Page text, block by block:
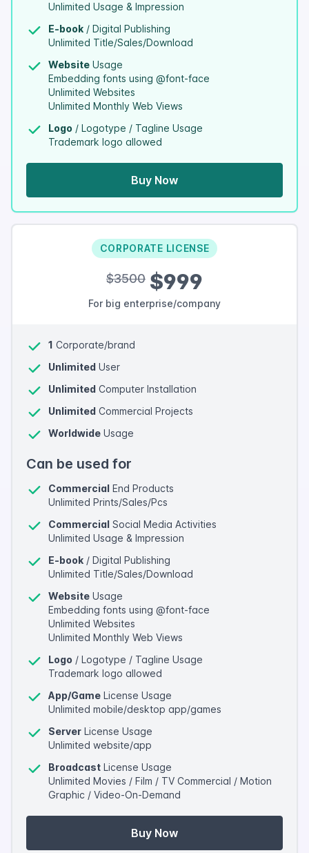
Unlimited Usage & Impression
E-book / Digital Publishing
Unlimited Title/Sales/Download
Website Usage
Embedding fonts using @font-face
Unlimited Websites
Unlimited Monthly Web Views
Logo / Logotype / Tagline Usage
Trademark logo allowed
Buy Now
CORPORATE LICENSE
$3500 $999
For big enterprise/company
1 Corporate/brand
Unlimited User
Unlimited Computer Installation
Unlimited Commercial Projects
Worldwide Usage
Can be used for
Commercial End Products
Unlimited Prints/Sales/Pcs
Commercial Social Media Activities
Unlimited Usage & Impression
E-book / Digital Publishing
Unlimited Title/Sales/Download
Website Usage
Embedding fonts using @font-face
Unlimited Websites
Unlimited Monthly Web Views
Logo / Logotype / Tagline Usage
Trademark logo allowed
App/Game License Usage
Unlimited mobile/desktop app/games
Server License Usage
Unlimited website/app
Broadcast License Usage
Unlimited Movies / Film / TV Commercial / Motion
Graphic / Video-On-Demand
Buy Now